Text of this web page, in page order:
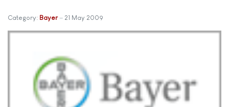
Category: Bayer 21 May 2009